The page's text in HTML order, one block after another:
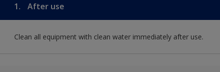
1. After use
Clean all equipment with clean water immediately after use.